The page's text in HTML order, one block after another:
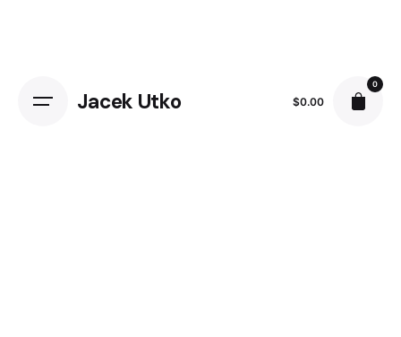
Jacek Utko $0.00
0